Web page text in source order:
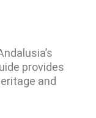
provides
and